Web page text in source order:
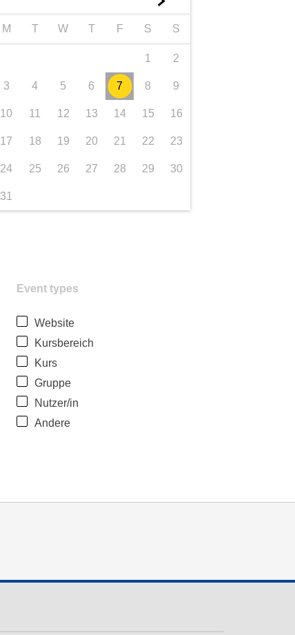
M T W T F S S
1 2
3 4 5 6 7 8 9
10 11 12 13 14 15 16
17 18 19 20 21 22 23
24 25 26 27 28 29 30
31
Event types
Website
Kursbereich
Kurs
Gruppe
Nutzer/in
Andere